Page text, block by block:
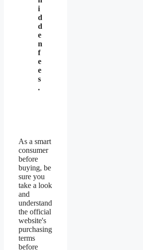
i
d
d
e
n
f
e
e
s
.
As a smart
consumer
before
buying, be
sure you
take a look
and
understand
the official
website's
purchasing
terms
before